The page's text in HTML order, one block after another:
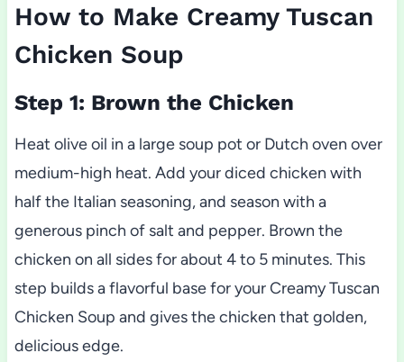
How to Make Creamy Tuscan
Chicken Soup
Step 1: Brown the Chicken
Heat olive oil in a large soup pot or Dutch oven over
medium-high heat. Add your diced chicken with
half the Italian seasoning, and season with a
generous pinch of salt and pepper. Brown the
chicken on all sides for about 4 to 5 minutes. This
step builds a flavorful base for your Creamy Tuscan
Chicken Soup and gives the chicken that golden,
delicious edge.